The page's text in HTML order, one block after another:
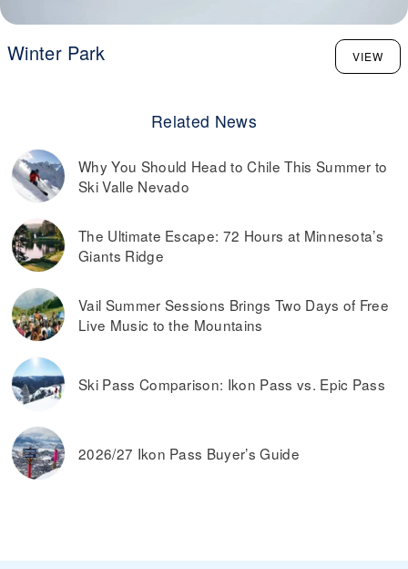
Winter Park VIEW
Related News
Why You Should Head to Chile This Summer to
Ski Valle Nevado
The Ultimate Escape: 72 Hours at Minnesota’s
Giants Ridge
Vail Summer Sessions Brings Two Days of Free
Live Music to the Mountains
Ski Pass Comparison: Ikon Pass vs. Epic Pass
2026/27 Ikon Pass Buyer’s Guide